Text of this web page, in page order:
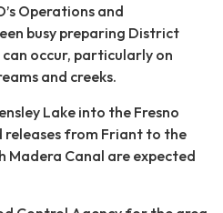
Operations and
busy preparing District
occur, particularly on
and creeks.
Lake into the Fresno
releases from Friant to the
Madera Canal are expected